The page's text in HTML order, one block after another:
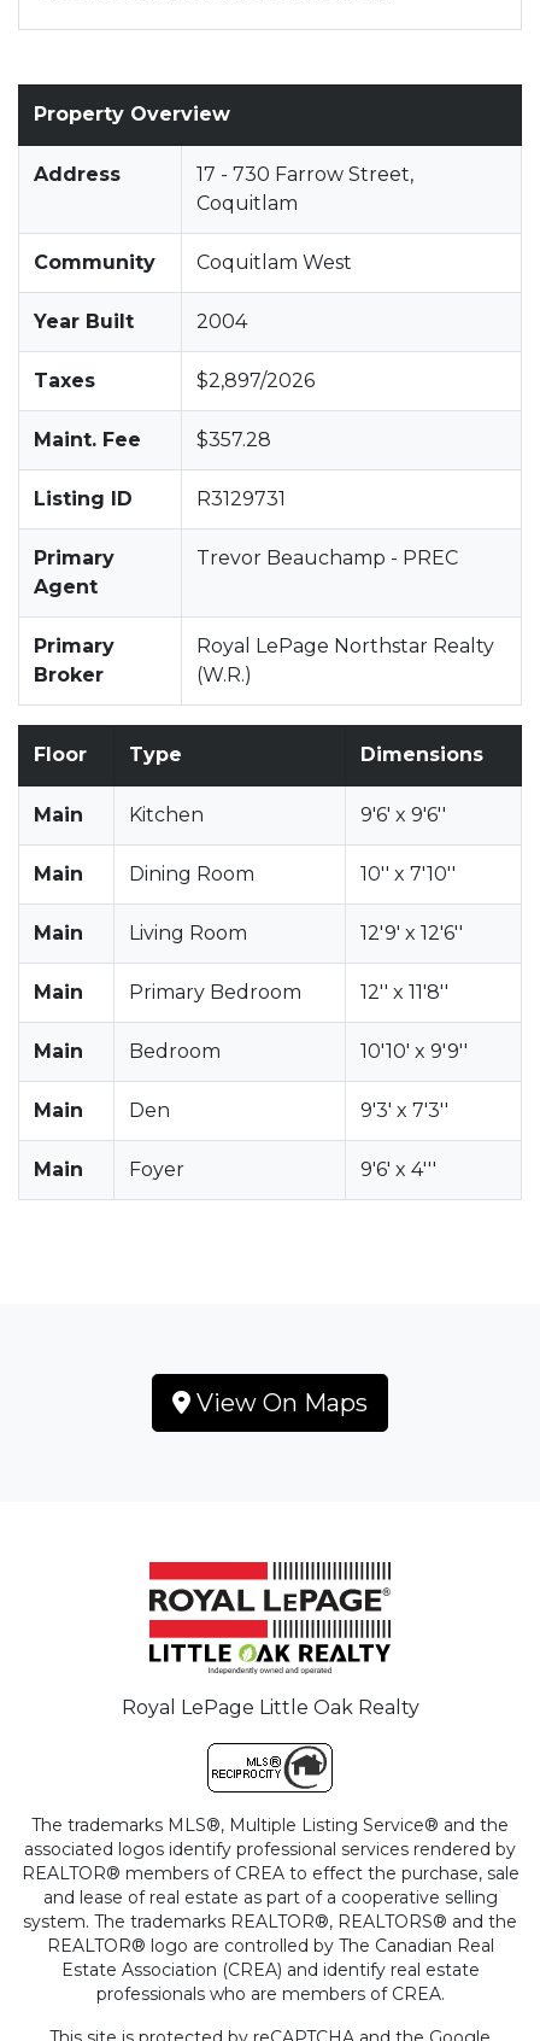
Property Overview
Address
17 - 730 Farrow Street,
Coquitlam
Community Coquitlam West
Year Built 2004
Taxes $2,897/2026
Maint. Fee $357.28
Listing ID R3129731
Primary
Agent
Trevor Beauchamp - PREC
Primary
Broker
Royal LePage Northstar Realty
(W.R.)
Floor Type Dimensions
Main Kitchen 9'6' x 9'6''
Main Dining Room 10'' x 7'10''
Main Living Room 12'9' x 12'6''
Main Primary Bedroom 12'' x 11'8''
Main Bedroom 10'10' x 9'9''
Main Den 9'3' x 7'3''
Main Foyer 9'6' x 4'''
View On Maps
Royal LePage Little Oak Realty
The trademarks MLS®, Multiple Listing Service® and the
associated logos identify professional services rendered by
REALTOR® members of CREA to effect the purchase, sale
and lease of real estate as part of a cooperative selling
system. The trademarks REALTOR®, REALTORS® and the
REALTOR® logo are controlled by The Canadian Real
Estate Association (CREA) and identify real estate
professionals who are members of CREA.